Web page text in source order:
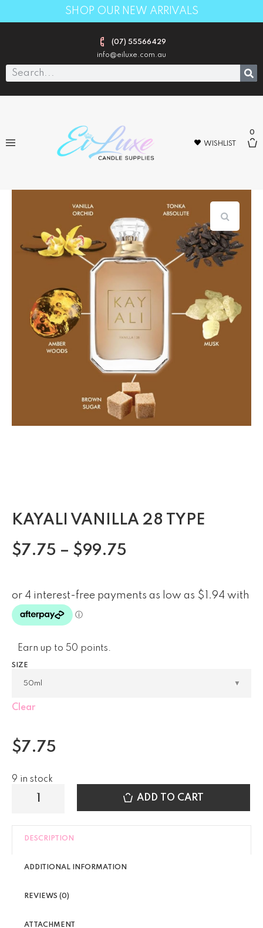
SHOP OUR NEW ARRIVALS
(07) 55566429
info@eiluxe.com.au
WISHLIST
0
KAYALI VANILLA 28 TYPE
$7.75 – $99.75
Earn up to 50 points.
SIZE
Clear
$7.75
9 in stock
ADD TO CART
DESCRIPTION
ADDITIONAL INFORMATION
REVIEWS (0)
ATTACHMENT